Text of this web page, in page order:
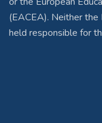
(EACEA). Neither the
held responsible for